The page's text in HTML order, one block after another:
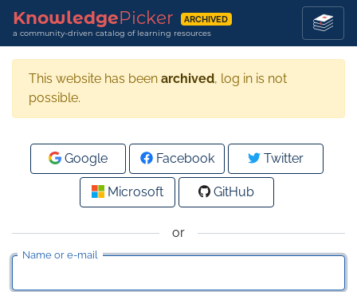
KnowledgePicker ARCHIVED
a community-driven catalog of learning resources
This website has been archived, log in is not
possible.
or
Name or e-mail
Google Facebook Twitter
Microsoft GitHub